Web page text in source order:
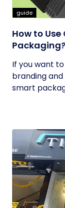
guide
How to
If you want
branding
smart